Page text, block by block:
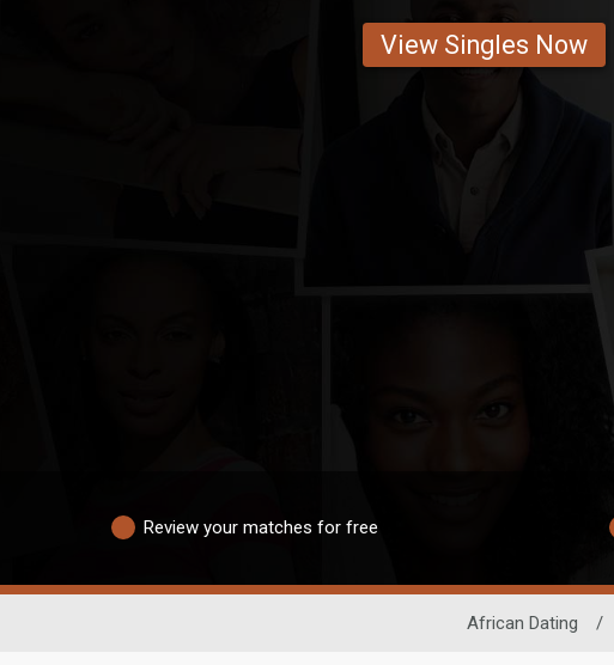
View Singles Now
Review your matches for free
African Dating /